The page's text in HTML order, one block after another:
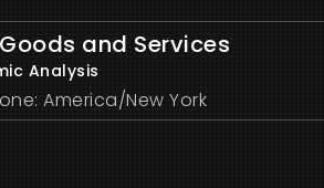
and Services
Analysis
America/New York